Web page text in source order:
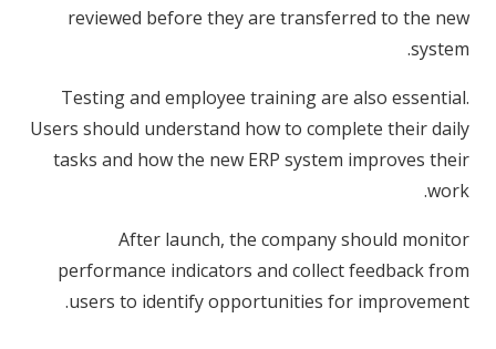
reviewed before they are transferred to the new
system.
Testing and employee training are also essential.
Users should understand how to complete their daily
tasks and how the new ERP system improves their
work.
After launch, the company should monitor
performance indicators and collect feedback from
users to identify opportunities for improvement.